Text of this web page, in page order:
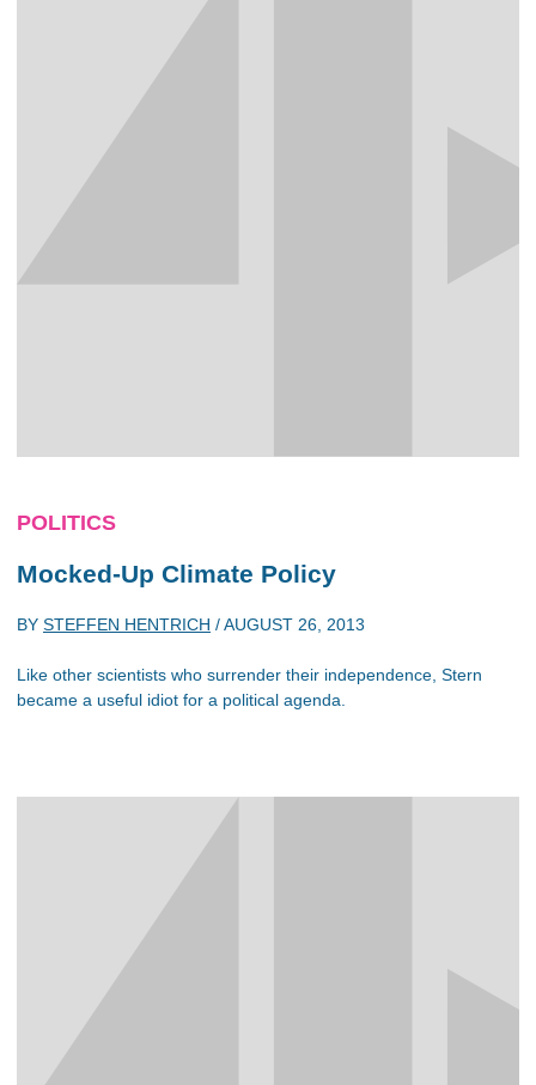
POLITICS
Mocked-Up Climate Policy
BY STEFFEN HENTRICH /AUGUST 26, 2013
Like other scientists who surrender their independence, Stern
became a useful idiot for a political agenda.